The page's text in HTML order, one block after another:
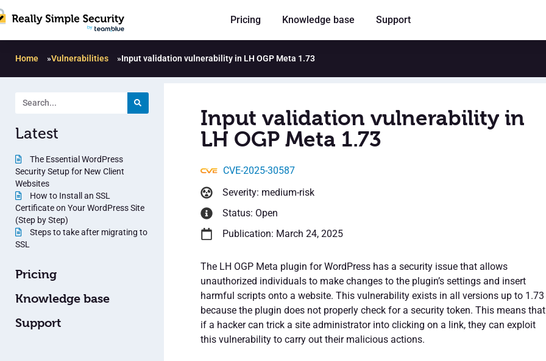
Pricing Knowledge base Support
Home »Vulnerabilities »Input validation vulnerability in LH OGP Meta 1.73
Latest
The Essential WordPress
Security Setup for New Client
Websites
How to Install an SSL
Certificate on Your WordPress Site
(Step by Step)
Steps to take after migrating to
SSL
Pricing
Knowledge base
Support
Input validation vulnerability in
LH OGP Meta 1.73
CVE-2025-30587
Severity: medium-risk
Status: Open
Publication: March 24, 2025
The LH OGP Meta plugin for WordPress has a security issue that allows
unauthorized individuals to make changes to the plugin’s settings and insert
harmful scripts onto a website. This vulnerability exists in all versions up to 1.73
because the plugin does not properly check for a security token. This means that
if a hacker can trick a site administrator into clicking on a link, they can exploit
this vulnerability to carry out their malicious actions.